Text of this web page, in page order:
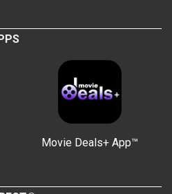
Movie Deals+ App™